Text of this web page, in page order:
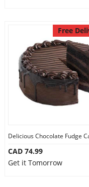
Free
Delicious Chocolate Fudge
CAD 74.99
Get it Tomorrow